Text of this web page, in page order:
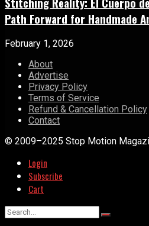
Path Forward for Handmade
February 1, 2026
About
Advertise
Privacy Policy
Terms of Service
Refund & Cancellation Policy
Contact
© 2009–2025 Stop Motion
Login
Subscribe
Cart